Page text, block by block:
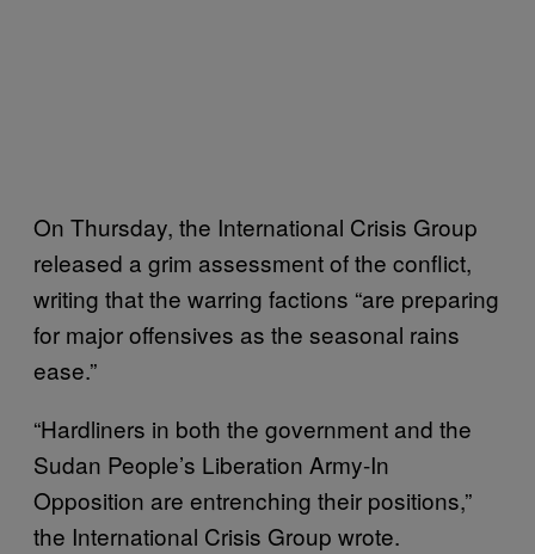
On Thursday, the International Crisis Group
released a grim assessment of the conflict,
writing that the warring factions “are preparing
for major offensives as the seasonal rains
ease.”
“Hardliners in both the government and the
Sudan People’s Liberation Army-In
Opposition are entrenching their positions,”
the International Crisis Group wrote.